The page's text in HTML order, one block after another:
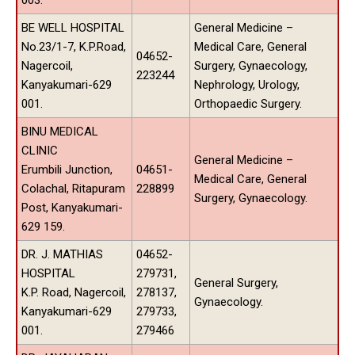
BE WELL HOSPITAL
No.23/1-7, K.P.Road,
Nagercoil,
Kanyakumari-629
001.
04652-
223244
General Medicine –
Medical Care, General
Surgery, Gynaecology,
Nephrology, Urology,
Orthopaedic Surgery.
BINU MEDICAL
CLINIC
Erumbili Junction,
Colachal, Ritapuram
Post, Kanyakumari-
629 159.
04651-
228899
General Medicine –
Medical Care, General
Surgery, Gynaecology.
DR. J. MATHIAS
HOSPITAL
K.P. Road, Nagercoil,
Kanyakumari-629
001.
04652-
279731,
278137,
279733,
279466
General Surgery,
Gynaecology.